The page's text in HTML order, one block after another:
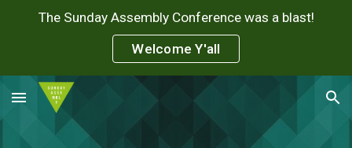
Skip to main content
The Sunday Assembly Conference was a blast!
Welcome Y'all